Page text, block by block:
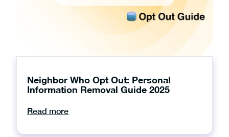
Neighbor Who Opt Out: Personal
Information Removal Guide 2025
Read more